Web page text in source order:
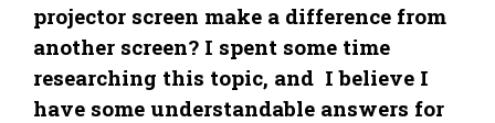
projector screen make a difference from
another screen? I spent some time
researching this topic, and I believe I
have some understandable answers for